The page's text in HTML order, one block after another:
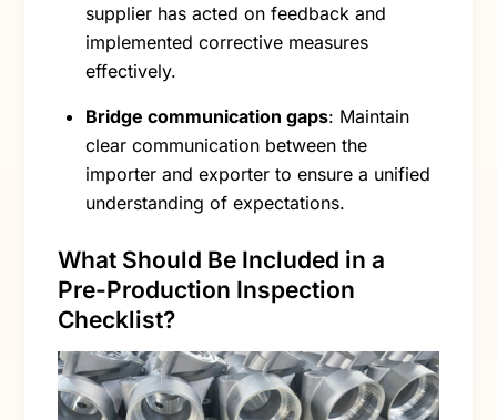
supplier has acted on feedback and
implemented corrective measures
effectively.
Bridge communication gaps: Maintain
clear communication between the
importer and exporter to ensure a unified
understanding of expectations.
What Should Be Included in a
Pre-Production Inspection
Checklist?